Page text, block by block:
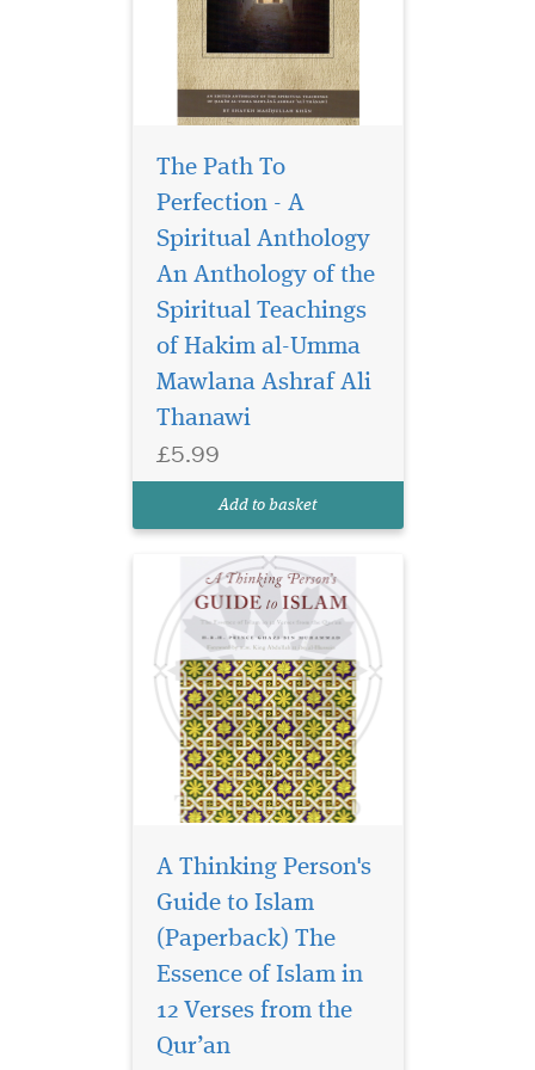
The Path To
Perfection - A
Spiritual Anthology
An Anthology of the
Spiritual Teachings
of Hakim al-Umma
Mawlana Ashraf Ali
Thanawi
£5.99
Add to basket
The world is at a
crossroads today. A
seems to be bent on
hijacking the religion of
perpetual conflict with the
A Thinking Person's
Guide to Islam
(Paperback) The
Essence of Islam in
12 Verses from the
Qur’an
Imam Ghazali’s
Bidayat al-Hidaya
is a highly motivational
manual detailing the